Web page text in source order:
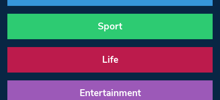
Sport
Life
Entertainment